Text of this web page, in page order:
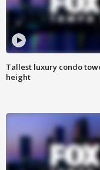
Tallest luxury condo
height